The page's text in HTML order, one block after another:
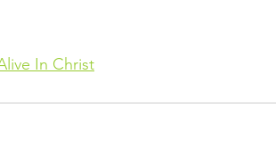
In Christ